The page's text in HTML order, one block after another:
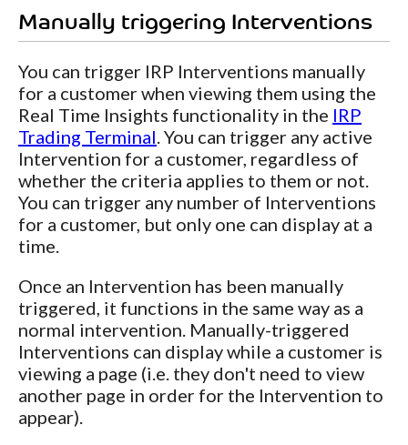
Manually triggering Interventions
You can trigger IRP Interventions manually
for a customer when viewing them using the
Real Time Insights functionality in the IRP
Trading Terminal. You can trigger any active
Intervention for a customer, regardless of
whether the criteria applies to them or not.
You can trigger any number of Interventions
for a customer, but only one can display at a
time.
Once an Intervention has been manually
triggered, it functions in the same way as a
normal intervention. Manually-triggered
Interventions can display while a customer is
viewing a page (i.e. they don't need to view
another page in order for the Intervention to
appear).